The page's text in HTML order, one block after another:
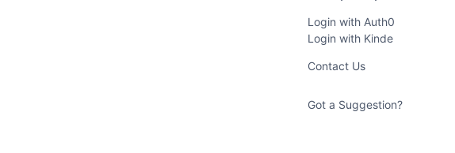
Login with Auth0
Login with Kinde
Contact Us
Got a Suggestion?